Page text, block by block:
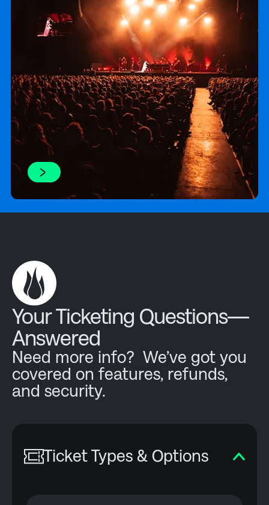
Your Ticketing Questions—
Answered
Need more info? We’ve got you
covered on features, refunds,
and security.
Ticket Types & Options